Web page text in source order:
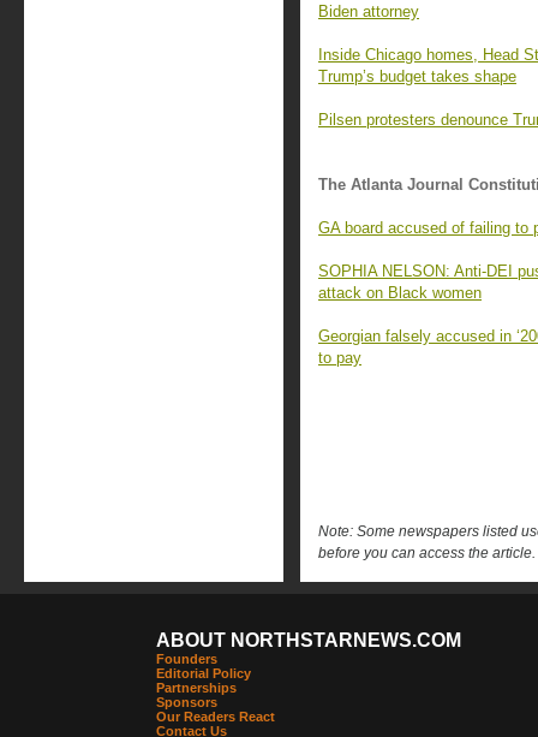
Biden attorney
Inside Chicago homes, Head
Trump’s budget takes shape
Pilsen protesters denounce
The Atlanta Journal
GA board accused of failing to
SOPHIA NELSON: Anti-DEI
attack on Black women
Georgian falsely accused in
to pay
Note: Some newspapers listed
before you can access the article.
ABOUT NORTHSTARNEWS.COM
Founders
Editorial Policy
Partnerships
Sponsors
Our Readers React
Contact Us